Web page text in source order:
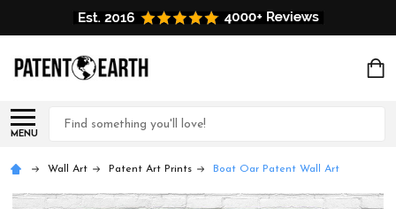
MENU
Search
Wall Art Patent Art Prints Boat Oar Patent Wall Art